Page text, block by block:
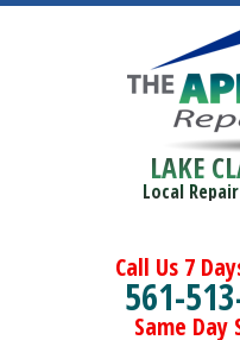
LAKE
Local
Call Us 7
561-
Same Day